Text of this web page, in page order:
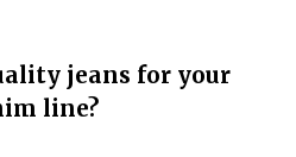
jeans for your
line?